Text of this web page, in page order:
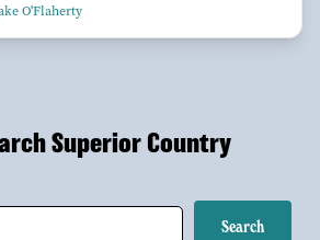
O'Flaherty
Superior Country